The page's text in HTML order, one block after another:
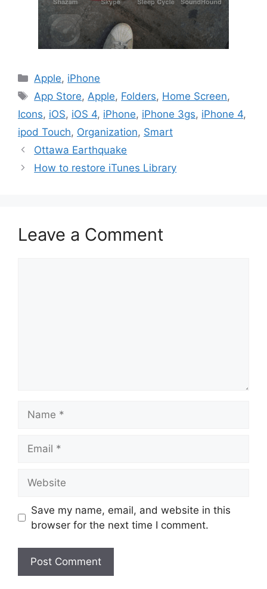
Categories
Apple, iPhone
Tags
App Store, Apple, Folders, Home Screen,
Icons, iOS, iOS 4, iPhone, iPhone 3gs, iPhone 4,
ipod Touch, Organization, Smart
Ottawa Earthquake
How to restore iTunes Library
Leave a Comment
Save my name, email, and website in this
browser for the next time I comment.